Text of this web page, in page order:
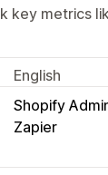
key metrics
English
Shopify
Zapier